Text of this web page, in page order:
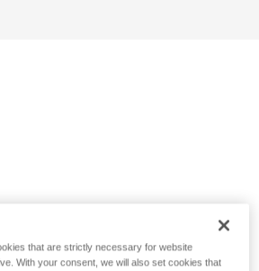
that are strictly necessary for website
With your consent, we will also set cookies that